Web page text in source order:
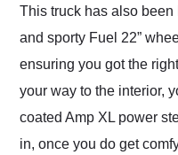
This truck has also
and sporty Fuel 22”
ensuring you got the
your way to the interior,
coated Amp XL power
in, once you do get